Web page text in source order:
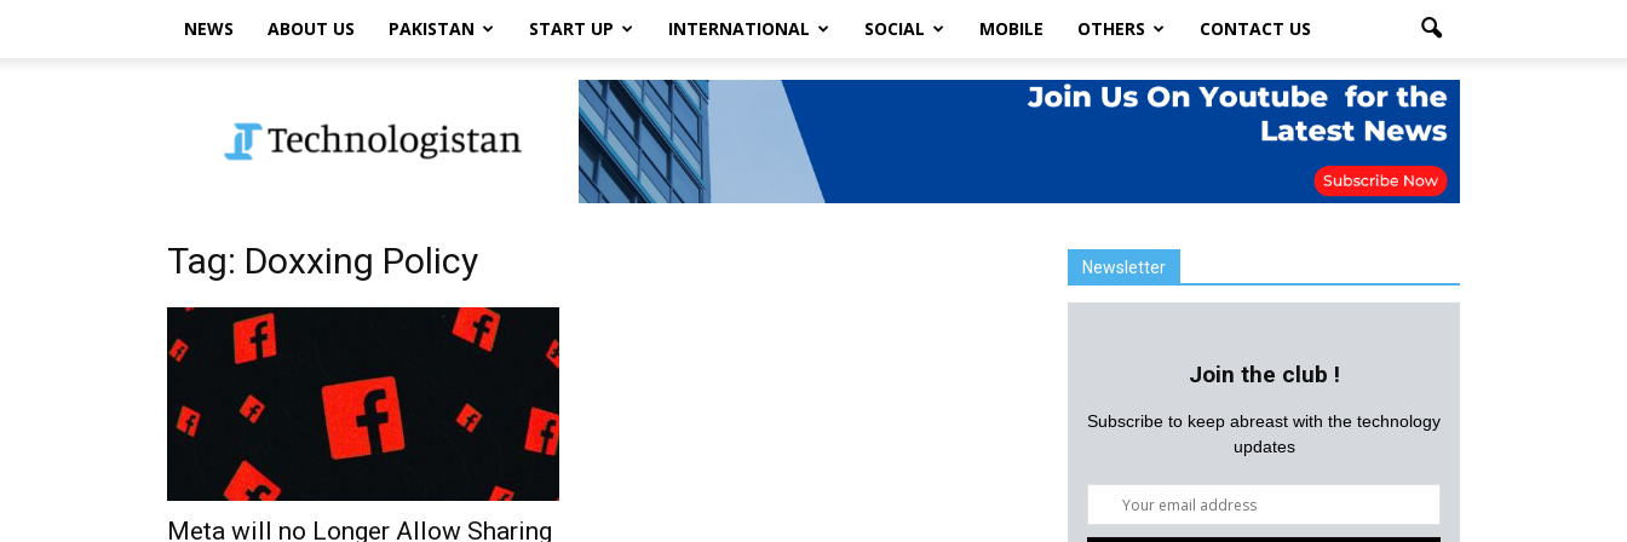
NEWS ABOUT US PAKISTAN START UP INTERNATIONAL SOCIAL MOBILE OTHERS CONTACT US
Tag: Doxxing Policy
Meta will no Longer Allow Sharing
Newsletter
Join the club !
Subscribe to keep abreast with the technology
updates